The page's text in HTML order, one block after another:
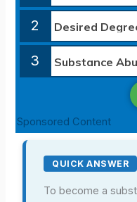
2
3
Sponsored Content
QUICK ANSWER
To become a